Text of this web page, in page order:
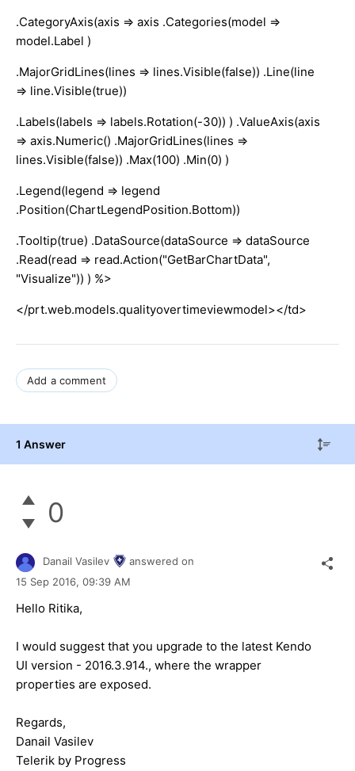
.CategoryAxis(axis => axis .Categories(model =>
model.Label )
.MajorGridLines(lines => lines.Visible(false)) .Line(line
=> line.Visible(true))
.Labels(labels => labels.Rotation(-30)) ) .ValueAxis(axis
=> axis.Numeric() .MajorGridLines(lines =>
lines.Visible(false)) .Max(100) .Min(0) )
.Legend(legend => legend
.Position(ChartLegendPosition.Bottom))
.Tooltip(true) .DataSource(dataSource => dataSource
.Read(read => read.Action("GetBarChartData",
"Visualize")) ) %>
</prt.web.models.qualityovertimeviewmodel></td>
Add a comment
1 Answer
0
Danail Vasilev
answered on
15 Sep 2016, 09:39 AM
Hello Ritika,
I would suggest that you upgrade to the latest Kendo
UI version - 2016.3.914., where the wrapper
properties are exposed.
Regards,
Danail Vasilev
Telerik by Progress